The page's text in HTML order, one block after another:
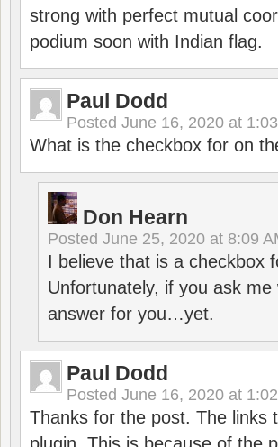
strong with perfect mutual
podium soon with Indian flag.
Paul Dodd
Posted June 16, 2020 at
What is the checkbox for on
Don Hearn
Posted June 25, 2020 at 8:09
I believe that is a checkbox
Unfortunately, if you ask me
answer for you…yet.
Paul Dodd
Posted June 16, 2020 at
Thanks for the post. The links